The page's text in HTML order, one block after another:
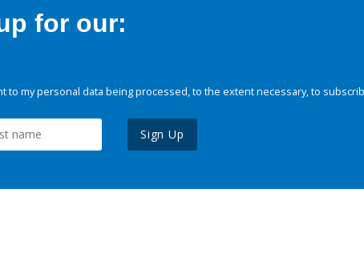
for our:
to my personal data being processed, to the extent necessary, to
Sign Up